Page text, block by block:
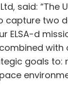
said:
capture two
d
goals